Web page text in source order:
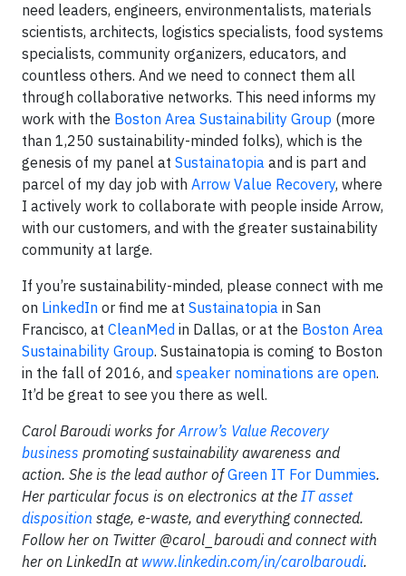
need leaders, engineers, environmentalists, materials
scientists, architects, logistics specialists, food systems
specialists, community organizers, educators, and
countless others. And we need to connect them all
through collaborative networks. This need informs my
work with the Boston Area Sustainability Group (more
than 1,250 sustainability-minded folks), which is the
genesis of my panel at Sustainatopia and is part and
parcel of my day job with Arrow Value Recovery, where
I actively work to collaborate with people inside Arrow,
with our customers, and with the greater sustainability
community at large.
If you’re sustainability-minded, please connect with me
on LinkedIn or find me at Sustainatopia in San
Francisco, at CleanMed in Dallas, or at the Boston Area
Sustainability Group. Sustainatopia is coming to Boston
in the fall of 2016, and speaker nominations are open.
It’d be great to see you there as well.
Carol Baroudi works for Arrow’s Value Recovery
business promoting sustainability awareness and
action. She is the lead author of Green IT For Dummies.
Her particular focus is on electronics at the IT asset
disposition stage, e-waste, and everything connected.
Follow her on Twitter @carol_baroudi and connect with
her on LinkedIn at www.linkedin.com/in/carolbaroudi.